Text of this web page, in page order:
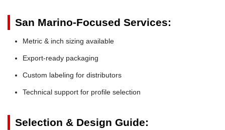
San Marino-Focused Services:
Metric & inch sizing available
Export-ready packaging
Custom labeling for distributors
Technical support for profile selection
Selection & Design Guide: